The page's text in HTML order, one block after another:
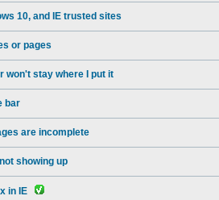
10, and IE trusted sites
or pages
won't stay where I put it
bar
are incomplete
showing up
in IE